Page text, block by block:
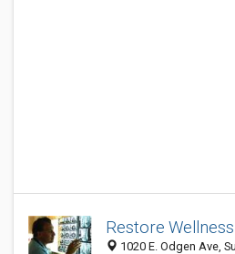
Restore
1020 E. Odgen Ave,